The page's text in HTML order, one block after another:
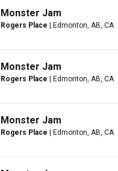
Monster Jam
Rogers Place | Edmonton, AB, CA
Monster Jam
Rogers Place | Edmonton, AB, CA
Monster Jam
Rogers Place | Edmonton, AB, CA